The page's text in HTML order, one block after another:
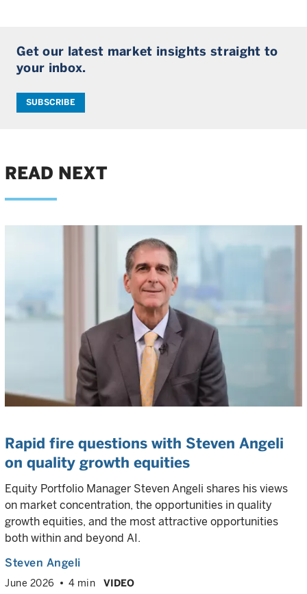
Get our latest market insights straight to
your inbox.
SUBSCRIBE
READ NEXT
Rapid fire questions with Steven Angeli
on quality growth equities
Equity Portfolio Manager Steven Angeli shares his views
on market concentration, the opportunities in quality
growth equities, and the most attractive opportunities
both within and beyond AI.
Steven Angeli
June 2026 4 min VIDEO